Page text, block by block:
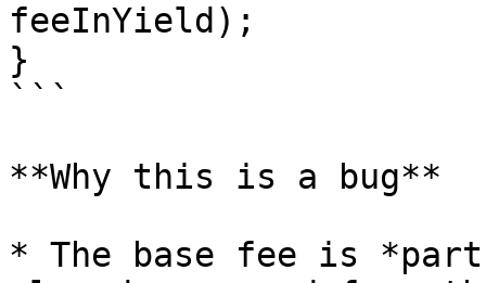
feeInYield);
}
```
**Why this is a bug**
* The base fee is